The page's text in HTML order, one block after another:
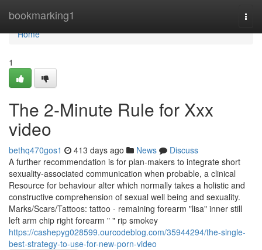
bookmarking1
Home
Home
1
The 2-Minute Rule for Xxx
video
bethq470gos1 413 days ago News
Discuss
A further recommendation is for plan-makers to integrate short
sexuality-associated communication when probable, a clinical
Resource for behaviour alter which normally takes a holistic and
constructive comprehension of sexual well being and sexuality.
Marks/Scars/Tattoos: tattoo - remaining forearm "lisa" inner still
left arm chip right forearm " " rip smokey
https://cashepyg028599.ourcodeblog.com/35944294/the-single-
best-strategy-to-use-for-new-porn-video